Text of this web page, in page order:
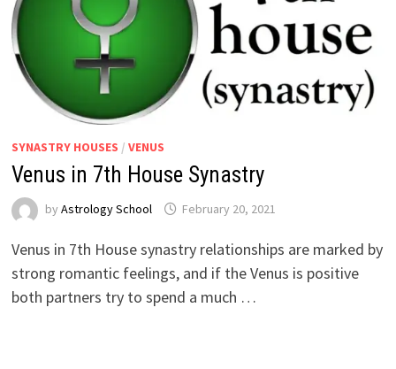
SYNASTRY HOUSES / VENUS
Venus in 7th House Synastry
by Astrology School
Venus in 7th House synastry relationships are marked by
strong romantic feelings, and if the Venus is positive
both partners try to spend a much …